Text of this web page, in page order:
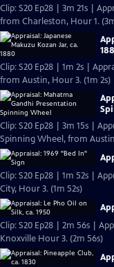
Clip: S20 Ep28 | 3m 21s |
from Charleston, Hour 1.
Clip: S20 Ep28 | 1m 2s |
from Austin, Hour 3. (1m 2s)
Clip: S20 Ep28 | 3m 15s |
Spinning Wheel, from
Clip: S20 Ep28 | 1m 52s |
City, Hour 3. (1m 52s)
Clip: S20 Ep28 | 2m 56s |
Knoxville Hour 3. (2m 56s)